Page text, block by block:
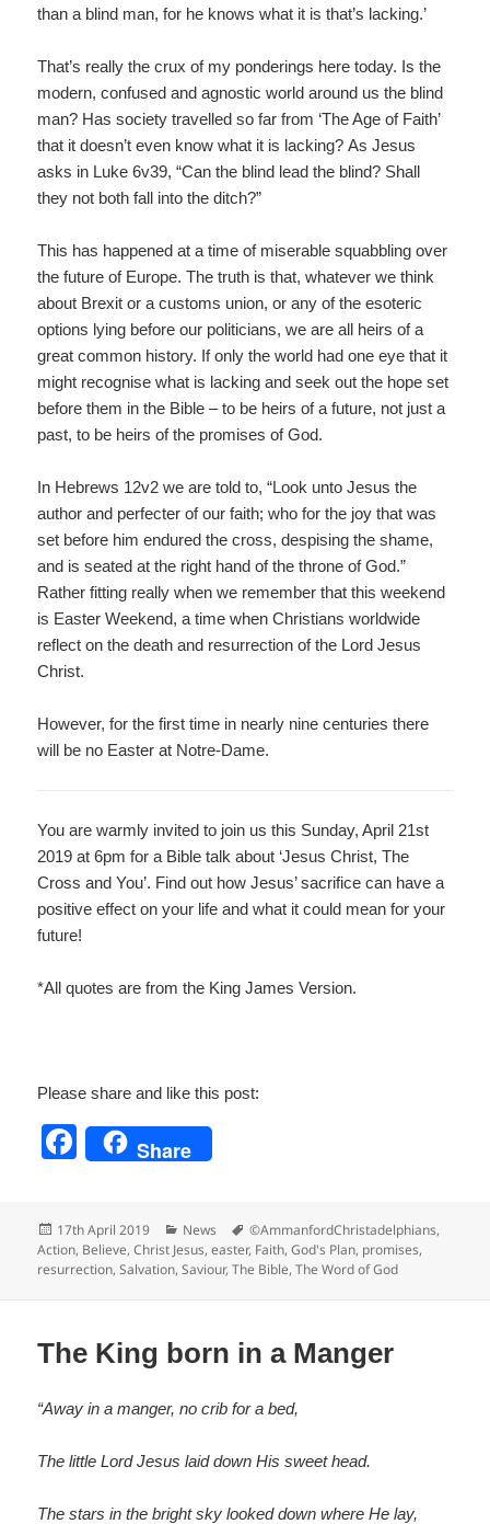
than a blind man, for he knows what it is that’s lacking.’
That’s really the crux of my ponderings here today. Is the
modern, confused and agnostic world around us the blind
man? Has society travelled so far from ‘The Age of Faith’
that it doesn’t even know what it is lacking? As Jesus
asks in Luke 6v39, “Can the blind lead the blind? Shall
they not both fall into the ditch?”
This has happened at a time of miserable squabbling over
the future of Europe. The truth is that, whatever we think
about Brexit or a customs union, or any of the esoteric
options lying before our politicians, we are all heirs of a
great common history. If only the world had one eye that it
might recognise what is lacking and seek out the hope set
before them in the Bible – to be heirs of a future, not just a
past, to be heirs of the promises of God.
In Hebrews 12v2 we are told to, “Look unto Jesus the
author and perfecter of our faith; who for the joy that was
set before him endured the cross, despising the shame,
and is seated at the right hand of the throne of God.”
Rather fitting really when we remember that this weekend
is Easter Weekend, a time when Christians worldwide
reflect on the death and resurrection of the Lord Jesus
Christ.
However, for the first time in nearly nine centuries there
will be no Easter at Notre-Dame.
You are warmly invited to join us this Sunday, April 21st
2019 at 6pm for a Bible talk about ‘Jesus Christ, The
Cross and You’. Find out how Jesus’ sacrifice can have a
positive effect on your life and what it could mean for your
future!
*All quotes are from the King James Version.
Please share and like this post:
F
e
b
o
Share
Posted
on
17th April 2019 Categories
News Tags
©AmmanfordChristadelphians,
Action, Believe,Christ Jesus,easter, Faith,God's Plan, promises,
resurrection,Salvation,Saviour,The Bible,The Word of God
The King born in a Manger
“Away in a manger, no crib for a bed,
The little Lord Jesus laid down His sweet head.
The stars in the bright sky looked down where He lay,